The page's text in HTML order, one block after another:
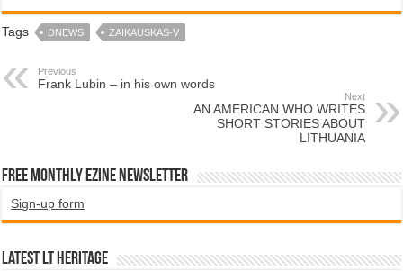
Tags DNEWS ZAIKAUSKAS-V
Previous
Frank Lubin – in his own words
Next
AN AMERICAN WHO WRITES
SHORT STORIES ABOUT
LITHUANIA
Free Monthly EZINE Newsletter
Sign-up form
Latest LT HERITAGE